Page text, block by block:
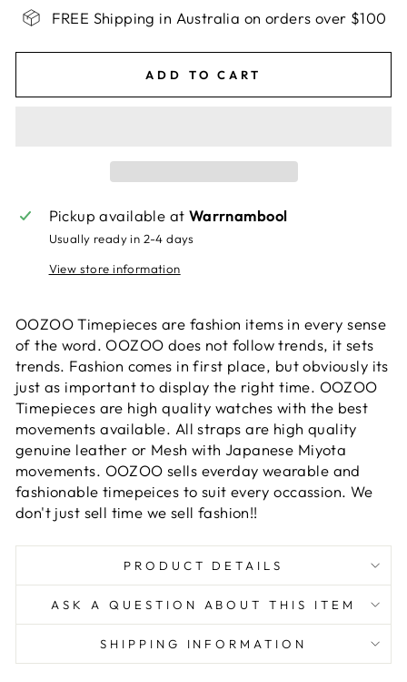
FREE Shipping in Australia on orders over $100
ADD TO CART
Pickup available at Warrnambool
Usually ready in 2-4 days
View store information
OOZOO Timepieces are fashion items in every sense
of the word. OOZOO does not follow trends, it sets
trends. Fashion comes in first place, but obviously its
just as important to display the right time. OOZOO
Timepieces are high quality watches with the best
movements available. All straps are high quality
genuine leather or Mesh with Japanese Miyota
movements. OOZOO sells everday wearable and
fashionable timepeices to suit every occassion. We
don't just sell time we sell fashion!!
PRODUCT DETAILS
ASK A QUESTION ABOUT THIS ITEM
SHIPPING INFORMATION